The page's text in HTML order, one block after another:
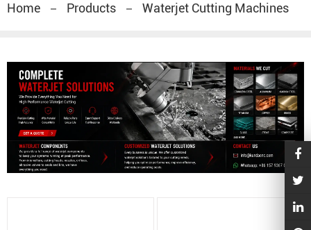
Home Products Waterjet Cutting Machines